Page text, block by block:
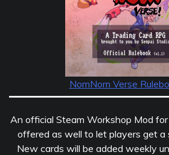
NomNom Verse
An official Steam Workshop Mod
offered as well to let players get a
New cards will be added weekly